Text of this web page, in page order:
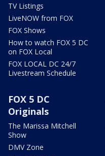
TV Listings
LiveNOW from FOX
FOX Shows
How to watch FOX 5 DC
on FOX Local
FOX LOCAL DC 24/7
Livestream Schedule
FOX 5 DC
Originals
The Marissa Mitchell
Show
DMV Zone